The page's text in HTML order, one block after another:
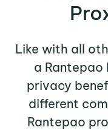
Like with all
a Rantepao
privacy
different
Rantepao